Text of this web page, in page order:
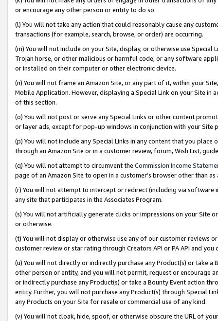
or encourage any other person or entity to do so.
(l) You will not take any action that could reasonably cause any
transactions (for example, search, browse, or order) are occurring.
(m) You will not include on your Site, display, or otherwise use
Trojan horse, or other malicious or harmful code, or any software
or installed on their computer or other electronic device.
(n) You will not frame an Amazon Site, or any part of it, within your
Mobile Application. However, displaying a Special Link on your Site
of this section.
(o) You will not post or serve any Special Links or other content
or layer ads, except for pop-up windows in conjunction with your
(p) You will not include any Special Links in any content that you
through an Amazon Site or in a customer review, forum, Wish List,
(q) You will not attempt to circumvent the Commission Income
page of an Amazon Site to open in a customer’s browser other than
(r) You will not attempt to intercept or redirect (including via software
any site that participates in the Associates Program.
(s) You will not artificially generate clicks or impressions on your Site
or otherwise.
(t) You will not display or otherwise use any of our customer reviews
customer review or star rating through Creators API or PA API and
(u) You will not directly or indirectly purchase any Product(s) or take
other person or entity, and you will not permit, request or encourage
or indirectly purchase any Product(s) or take a Bounty Event action
entity. Further, you will not purchase any Product(s) through Special
any Products on your Site for resale or commercial use of any kind.
(v) You will not cloak, hide, spoof, or otherwise obscure the URL of